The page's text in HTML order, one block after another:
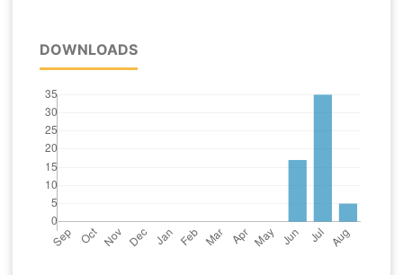
DOWNLOADS